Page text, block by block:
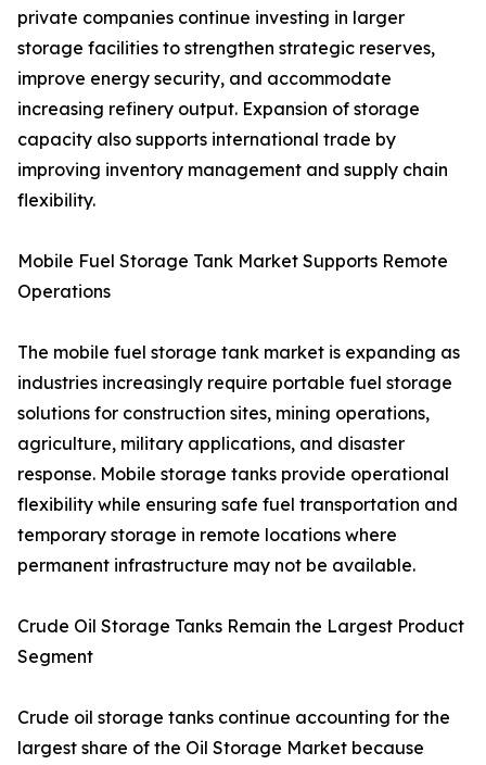
private companies continue investing in larger
storage facilities to strengthen strategic reserves,
improve energy security, and accommodate
increasing refinery output. Expansion of storage
capacity also supports international trade by
improving inventory management and supply chain
flexibility.
Mobile Fuel Storage Tank Market Supports Remote
Operations
The mobile fuel storage tank market is expanding as
industries increasingly require portable fuel storage
solutions for construction sites, mining operations,
agriculture, military applications, and disaster
response. Mobile storage tanks provide operational
flexibility while ensuring safe fuel transportation and
temporary storage in remote locations where
permanent infrastructure may not be available.
Crude Oil Storage Tanks Remain the Largest Product
Segment
Crude oil storage tanks continue accounting for the
largest share of the Oil Storage Market because